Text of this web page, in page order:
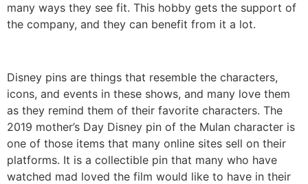
many ways they see fit. This hobby gets the support of
the company, and they can benefit from it a lot.
Disney pins are things that resemble the characters,
icons, and events in these shows, and many love them
as they remind them of their favorite characters. The
2019 mother’s Day Disney pin of the Mulan character is
one of those items that many online sites sell on their
platforms. It is a collectible pin that many who have
watched mad loved the film would like to have in their